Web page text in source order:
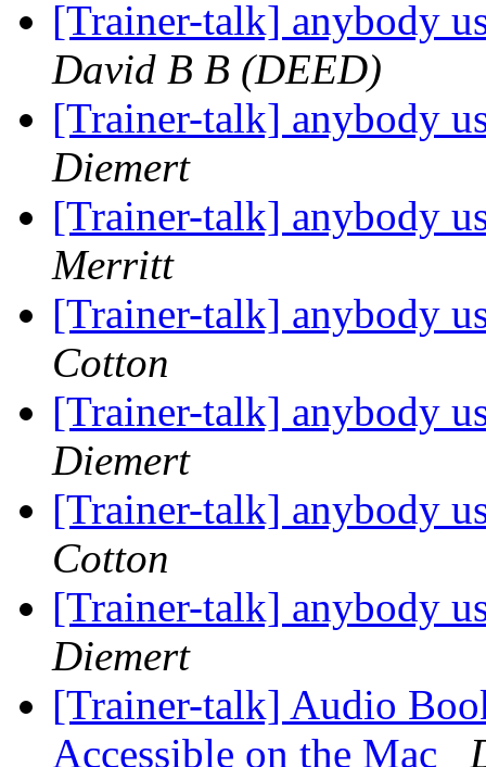
[Trainer-talk] anybody
David B B (DEED)
[Trainer-talk] anybody
Diemert
[Trainer-talk] anybody
Merritt
[Trainer-talk] anybody
Cotton
[Trainer-talk] anybody
Diemert
[Trainer-talk] anybody
Cotton
[Trainer-talk] anybody
Diemert
[Trainer-talk] Audio
Accessible on the Mac